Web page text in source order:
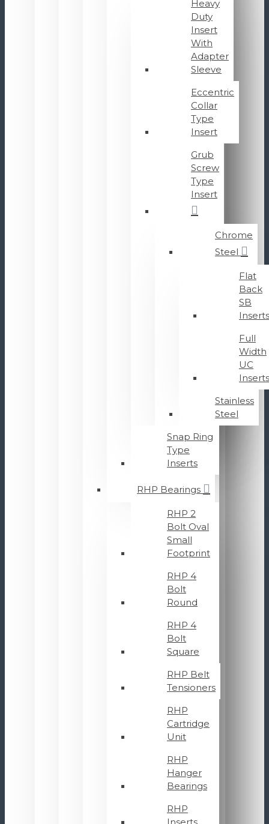
Heavy
Duty
Insert
With
Adapter
Sleeve
Eccentric
Collar
Type
Insert
Grub
Screw
Type
Insert
Chrome
Steel
Flat
Back
SB
Inserts
Full
Width
UC
Inserts
Stainless
Steel
Snap Ring
Type
Inserts
RHP Bearings
RHP 2
Bolt Oval
Small
Footprint
RHP 4
Bolt
Round
RHP 4
Bolt
Square
RHP Belt
Tensioners
RHP
Cartridge
Unit
RHP
Hanger
Bearings
RHP